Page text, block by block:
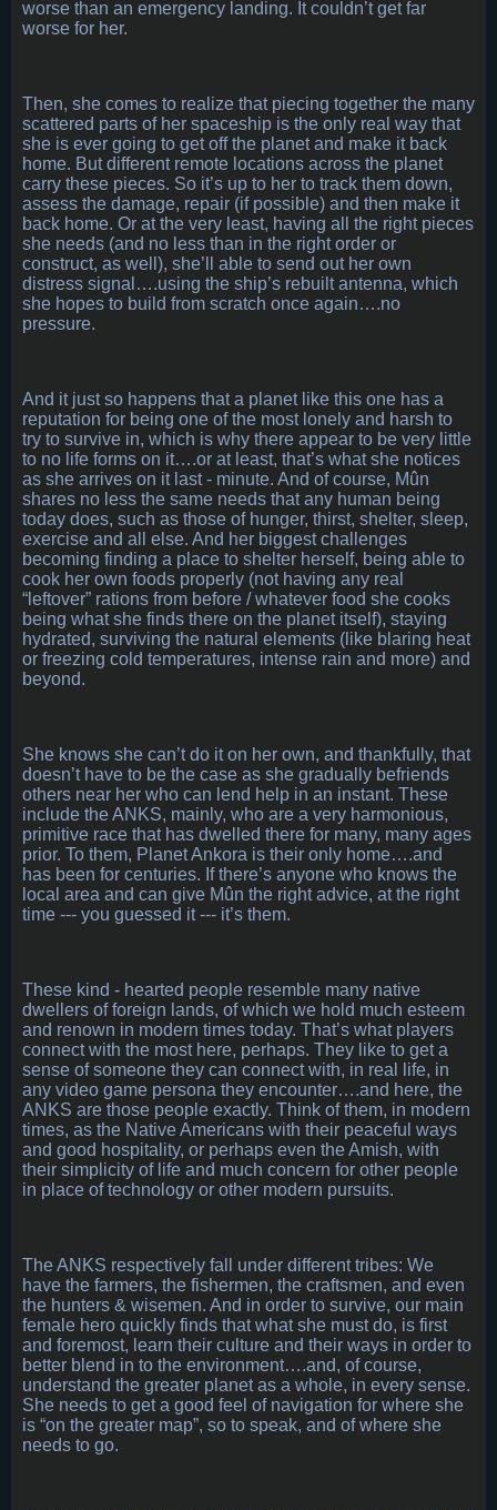
worse than an emergency landing. It couldn’t get far
worse for her.
Then, she comes to realize that piecing together the many
scattered parts of her spaceship is the only real way that
she is ever going to get off the planet and make it back
home. But different remote locations across the planet
carry these pieces. So it’s up to her to track them down,
assess the damage, repair (if possible) and then make it
back home. Or at the very least, having all the right pieces
she needs (and no less than in the right order or
construct, as well), she’ll able to send out her own
distress signal….using the ship’s rebuilt antenna, which
she hopes to build from scratch once again….no
pressure.
And it just so happens that a planet like this one has a
reputation for being one of the most lonely and harsh to
try to survive in, which is why there appear to be very little
to no life forms on it….or at least, that’s what she notices
as she arrives on it last - minute. And of course, Mûn
shares no less the same needs that any human being
today does, such as those of hunger, thirst, shelter, sleep,
exercise and all else. And her biggest challenges
becoming finding a place to shelter herself, being able to
cook her own foods properly (not having any real
“leftover” rations from before / whatever food she cooks
being what she finds there on the planet itself), staying
hydrated, surviving the natural elements (like blaring heat
or freezing cold temperatures, intense rain and more) and
beyond.
She knows she can’t do it on her own, and thankfully, that
doesn’t have to be the case as she gradually befriends
others near her who can lend help in an instant. These
include the ANKS, mainly, who are a very harmonious,
primitive race that has dwelled there for many, many ages
prior. To them, Planet Ankora is their only home….and
has been for centuries. If there’s anyone who knows the
local area and can give Mûn the right advice, at the right
time --- you guessed it --- it’s them.
These kind - hearted people resemble many native
dwellers of foreign lands, of which we hold much esteem
and renown in modern times today. That’s what players
connect with the most here, perhaps. They like to get a
sense of someone they can connect with, in real life, in
any video game persona they encounter….and here, the
ANKS are those people exactly. Think of them, in modern
times, as the Native Americans with their peaceful ways
and good hospitality, or perhaps even the Amish, with
their simplicity of life and much concern for other people
in place of technology or other modern pursuits.
The ANKS respectively fall under different tribes: We
have the farmers, the fishermen, the craftsmen, and even
the hunters & wisemen. And in order to survive, our main
female hero quickly finds that what she must do, is first
and foremost, learn their culture and their ways in order to
better blend in to the environment….and, of course,
understand the greater planet as a whole, in every sense.
She needs to get a good feel of navigation for where she
is “on the greater map”, so to speak, and of where she
needs to go.